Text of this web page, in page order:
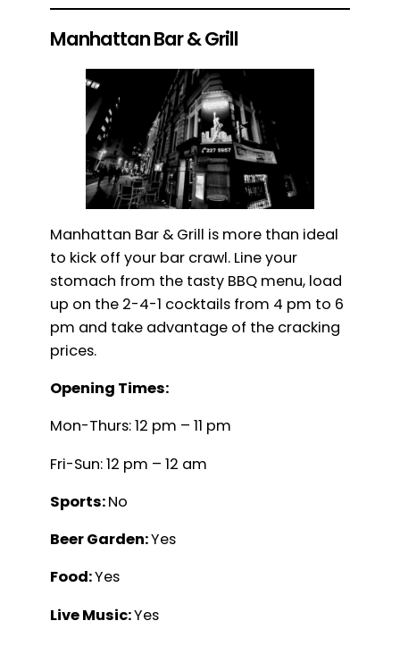
Manhattan Bar & Grill
Manhattan Bar & Grill is more than ideal
to kick off your bar crawl. Line your
stomach from the tasty BBQ menu, load
up on the 2-4-1 cocktails from 4 pm to 6
pm and take advantage of the cracking
prices.
Opening Times:
Mon-Thurs: 12 pm – 11 pm
Fri-Sun: 12 pm – 12 am
Sports:No
Beer Garden:Yes
Food:Yes
Live Music:Yes